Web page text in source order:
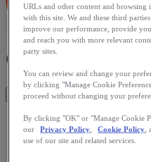
Gym Hero
Get This App
iPhone app to track gym
for people who lift.
WHILE working out. No
URLs and other content and
with this site. We and these third
improve our performance, provide
and reach you with more relevant
party sites.
You can review and change your
by clicking "Manage Cookie
proceed without changing your
By clicking "OK" or "Manage Cookie
our
Privacy Policy Cookie Policy
use of our site and related services.